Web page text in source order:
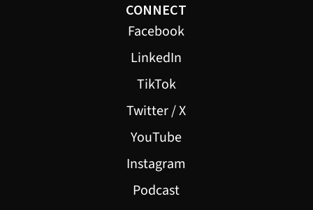
CONNECT
Facebook
LinkedIn
TikTok
Twitter / X
YouTube
Instagram
Podcast